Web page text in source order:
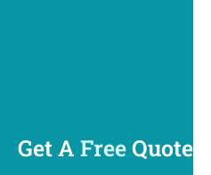
Get A FreeQuote